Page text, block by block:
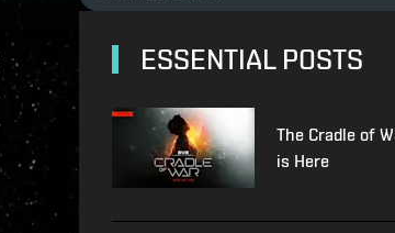
ESSENTIAL POSTS
The Cradle of
is Here